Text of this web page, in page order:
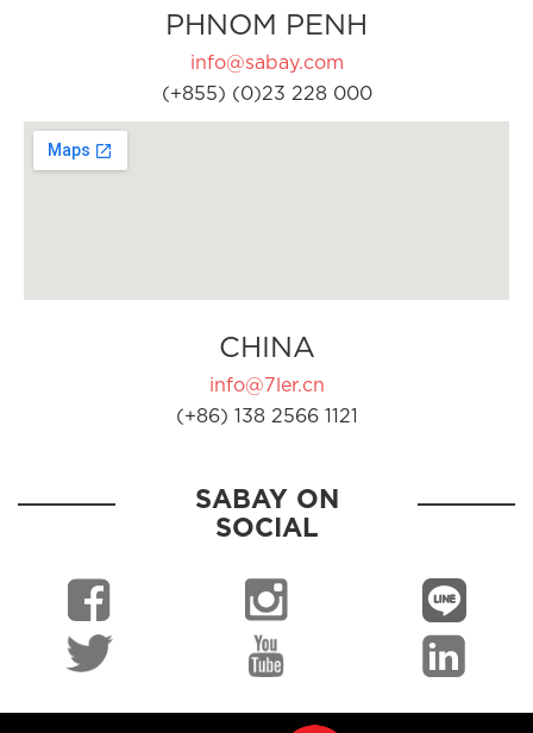
PHNOM PENH
info@sabay.com
(+855) (0)23 228 000
CHINA
info@7ler.cn
(+86) 138 2566 1121
SABAY ON
SOCIAL